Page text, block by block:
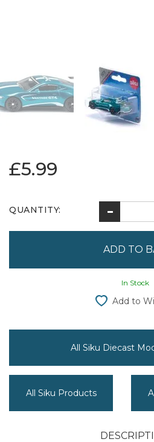
£5.99
QUANTITY:
In Stock
Add to
All Siku Diecast
All Siku Products